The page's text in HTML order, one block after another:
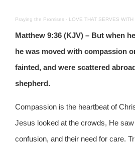
Praying the Promises · LOVE THAT SERVES WITH
Matthew 9:36 (KJV) – But when
he was moved with compassion
fainted, and were scattered
shepherd.
Compassion is the heartbeat of
Jesus looked at the crowds, He
confusion, and their need for care.